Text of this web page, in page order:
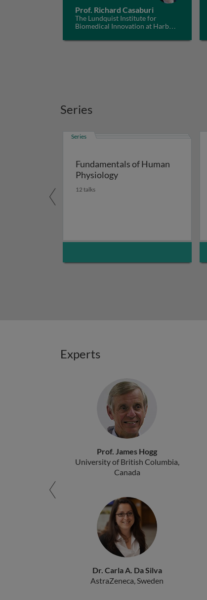
Prof. Richard Casaburi
The Lundquist Institute for
Biomedical Innovation at Harbor-
Series
Series
Fundamentals of Human
Physiology
12 talks
Experts
Prof. James Hogg
University of British Columbia,
Canada
Dr. Carla A. Da Silva
AstraZeneca, Sweden